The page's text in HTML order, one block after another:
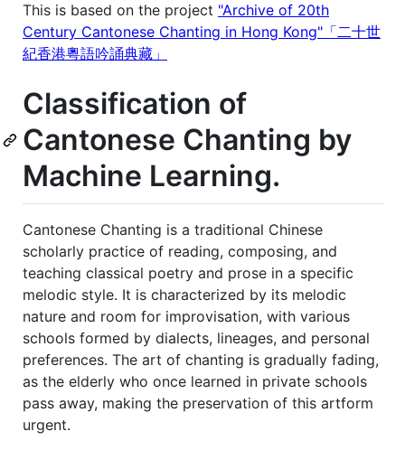
This is based on the project "Archive of 20th
Century Cantonese Chanting in Hong Kong"「二十世
紀香港粵語吟誦典藏」
Classification of
Cantonese Chanting by
Machine Learning.
Cantonese Chanting is a traditional Chinese
scholarly practice of reading, composing, and
teaching classical poetry and prose in a specific
melodic style. It is characterized by its melodic
nature and room for improvisation, with various
schools formed by dialects, lineages, and personal
preferences. The art of chanting is gradually fading,
as the elderly who once learned in private schools
pass away, making the preservation of this artform
urgent.